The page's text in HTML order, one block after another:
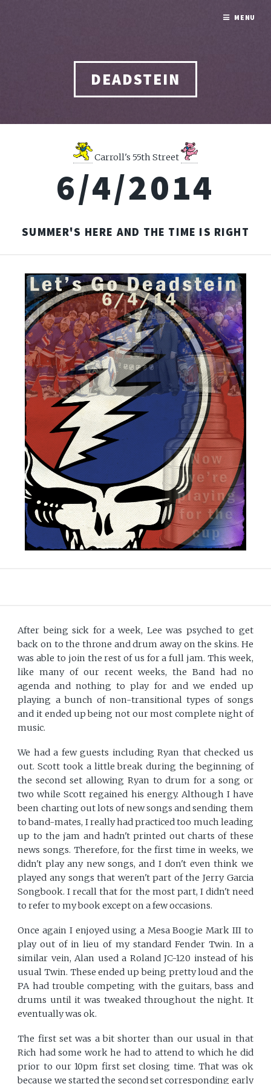
DEADSTEIN
Carroll's 55th Street
6/4/2014
SUMMER'S HERE AND THE TIME IS RIGHT
After being sick for a week, Lee was psyched to get
back on to the throne and drum away on the skins. He
was able to join the rest of us for a full jam. This week,
like many of our recent weeks, the Band had no
agenda and nothing to play for and we ended up
playing a bunch of non-transitional types of songs
and it ended up being not our most complete night of
music.
We had a few guests including Ryan that checked us
out. Scott took a little break during the beginning of
the second set allowing Ryan to drum for a song or
two while Scott regained his energy. Although I have
been charting out lots of new songs and sending them
to band-mates, I really had practiced too much leading
up to the jam and hadn't printed out charts of these
news songs. Therefore, for the first time in weeks, we
didn't play any new songs, and I don't even think we
played any songs that weren't part of the Jerry Garcia
Songbook. I recall that for the most part, I didn't need
to refer to my book except on a few occasions.
Once again I enjoyed using a Mesa Boogie Mark III to
play out of in lieu of my standard Fender Twin. In a
similar vein, Alan used a Roland JC-120 instead of his
usual Twin. These ended up being pretty loud and the
PA had trouble competing with the guitars, bass and
drums until it was tweaked throughout the night. It
eventually was ok.
The first set was a bit shorter than our usual in that
Rich had some work he had to attend to which he did
prior to our 10pm first set closing time. That was ok
because we started the second set corresponding early
MENU